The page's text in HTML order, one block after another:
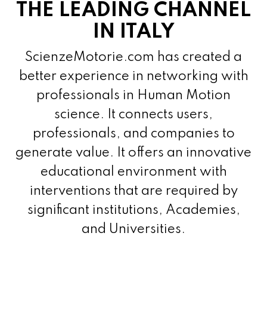
THE LEADING CHANNEL
IN ITALY
ScienzeMotorie.com has created a
better experience in networking with
professionals in Human Motion
science. It connects users,
professionals, and companies to
generate value. It offers an innovative
educational environment with
interventions that are required by
significant institutions, Academies,
and Universities.